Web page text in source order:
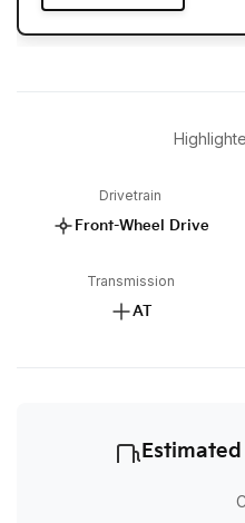
Drivetrain
Front-Wheel Drive
Transmission
AT